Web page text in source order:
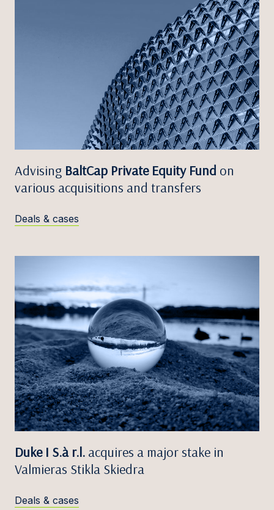
Advising BaltCap Private Equity Fund on
various acquisitions and transfers
Deals & cases
Duke I S.à r.l. acquires a major stake in
Valmieras Stikla Skiedra
Deals & cases